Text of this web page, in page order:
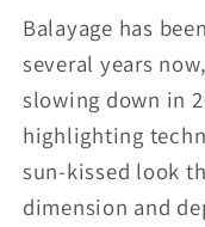
Balayage has
several years
slowing down in
highlighting
sun-kissed look
dimension and